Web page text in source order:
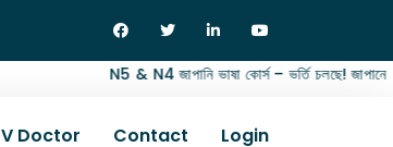
N5 & N4 জাপানি ভাষা কোর্স – ভর্তি চলছে! জাপানে
V Doctor Contact Login